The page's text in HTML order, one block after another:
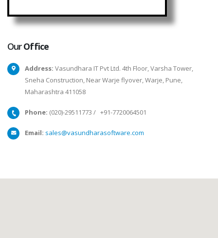
OurOffice
Address: Vasundhara IT Pvt Ltd. 4th Floor, Varsha Tower,
Sneha Construction, Near Warje flyover, Warje, Pune,
Maharashtra 411058
Phone: (020)-29511773 / +91-7720064501
Email: sales@vasundharasoftware.com